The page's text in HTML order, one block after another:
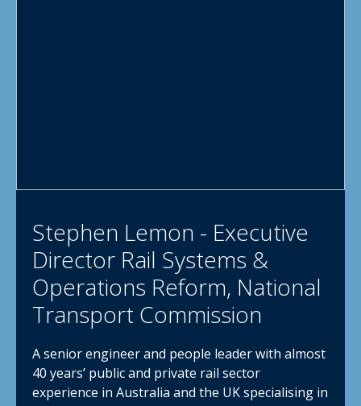
Stephen Lemon - Executive
Director Rail Systems &
Operations Reform, National
Transport Commission
A senior engineer and people leader with almost
40 years’ public and private rail sector
experience in Australia and the UK specialising in